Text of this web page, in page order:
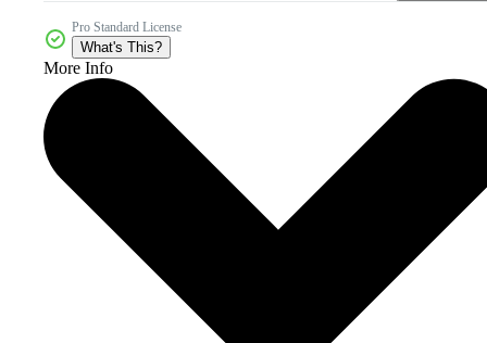
Pro Standard License
What's This?
More Info